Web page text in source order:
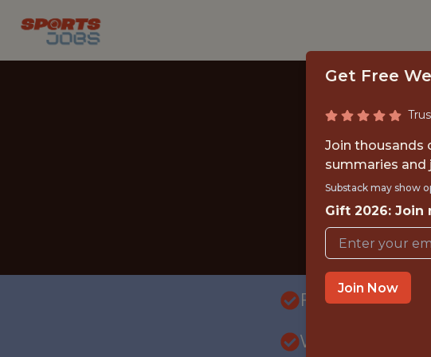
FULLTIME
WITH
Get Free
Join thousands
summaries and
Substack may show
Gift 2026: Join
Join Now